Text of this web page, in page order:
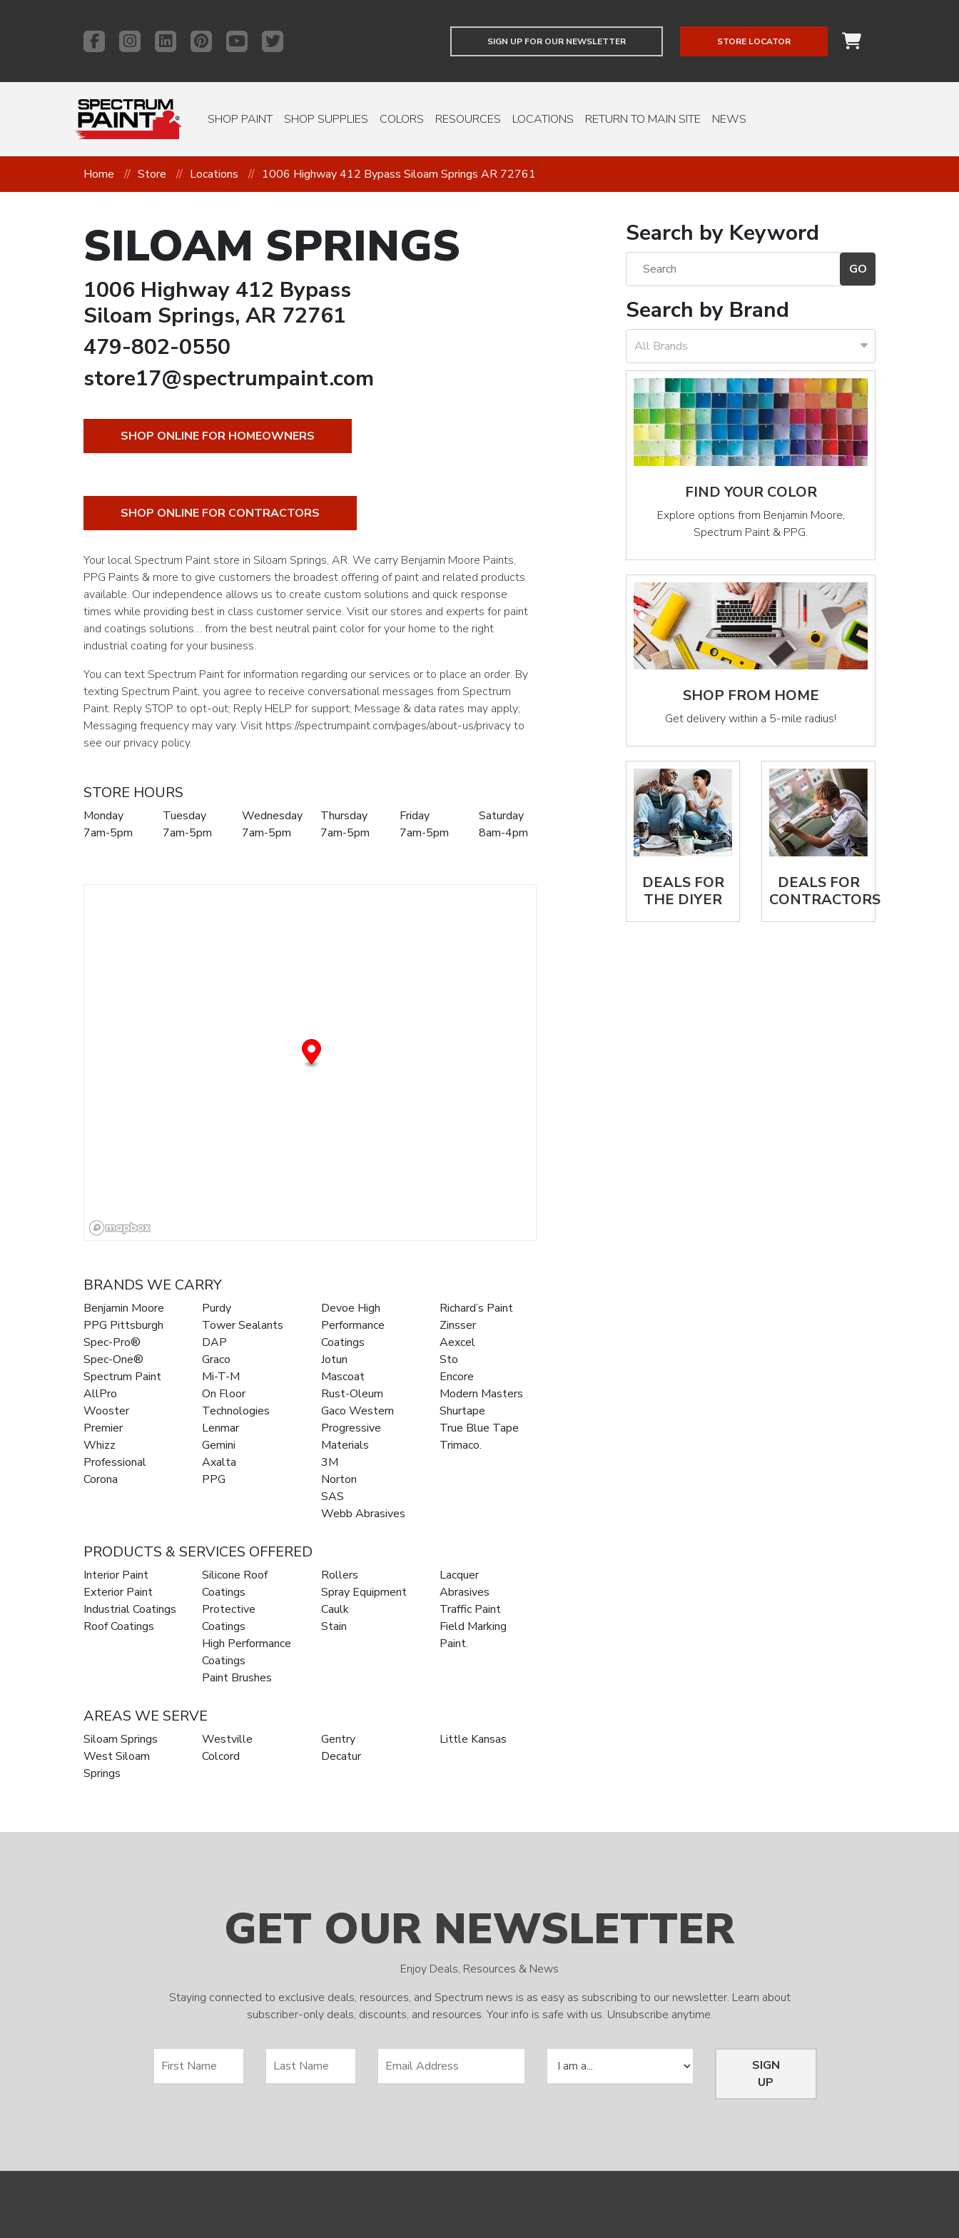
SIGN UP FOR OUR NEWSLETTER STORE LOCATOR
SHOP PAINT SHOP SUPPLIES COLORS RESOURCES LOCATIONS RETURN TO MAIN SITE NEWS
Home Store Locations 1006 Highway 412 Bypass Siloam Springs AR 72761
SILOAM SPRINGS
1006 Highway 412 Bypass
Siloam Springs, AR 72761
479-802-0550
store17@spectrumpaint.com
SHOP ONLINE FOR HOMEOWNERS
SHOP ONLINE FOR CONTRACTORS
Your local Spectrum Paint store in Siloam Springs, AR. We carry Benjamin Moore Paints,
PPG Paints & more to give customers the broadest offering of paint and related products
available. Our independence allows us to create custom solutions and quick response
times while providing best in class customer service. Visit our stores and experts for paint
and coatings solutions… from the best neutral paint color for your home to the right
industrial coating for your business.
You can text Spectrum Paint for information regarding our services or to place an order. By
texting Spectrum Paint, you agree to receive conversational messages from Spectrum
Paint. Reply STOP to opt-out; Reply HELP for support; Message & data rates may apply;
Messaging frequency may vary. Visit https://spectrumpaint.com/pages/about-us/privacy to
see our privacy policy.
STORE HOURS
Monday
7am-5pm
Tuesday
7am-5pm
Wednesday
7am-5pm
Thursday
7am-5pm
Friday
7am-5pm
Saturday
8am-4pm
BRANDS WE CARRY
Benjamin Moore
PPG Pittsburgh
Spec-Pro®
Spec-One®
Spectrum Paint
AllPro
Wooster
Premier
Whizz
Professional
Corona
Purdy
Tower Sealants
DAP
Graco
Mi-T-M
On Floor
Technologies
Lenmar
Gemini
Axalta
PPG
Devoe High
Performance
Coatings
Jotun
Mascoat
Rust-Oleum
Gaco Western
Progressive
Materials
3M
Norton
SAS
Webb Abrasives
Richard’s Paint
Zinsser
Aexcel
Sto
Encore
Modern Masters
Shurtape
True Blue Tape
Trimaco.
PRODUCTS & SERVICES OFFERED
Interior Paint
Exterior Paint
Industrial Coatings
Roof Coatings
Silicone Roof
Coatings
Protective
Coatings
High Performance
Coatings
Paint Brushes
Rollers
Spray Equipment
Caulk
Stain
Lacquer
Abrasives
Traffic Paint
Field Marking
Paint.
AREAS WE SERVE
Siloam Springs
West Siloam
Springs
Westville
Colcord
Gentry
Decatur
Little Kansas
Search by Keyword
Search by Brand
All Brands
FIND YOUR COLOR
Explore options from Benjamin Moore,
Spectrum Paint & PPG.
SHOP FROM HOME
Get delivery within a 5-mile radius!
DEALS FOR
THE DIYER
DEALS FOR
CONTRACTORS
GET OUR NEWSLETTER
Enjoy Deals, Resources & News
Staying connected to exclusive deals, resources, and Spectrum news is as easy as subscribing to our newsletter. Learn about
subscriber-only deals, discounts, and resources. Your info is safe with us. Unsubscribe anytime.
SIGN
UP